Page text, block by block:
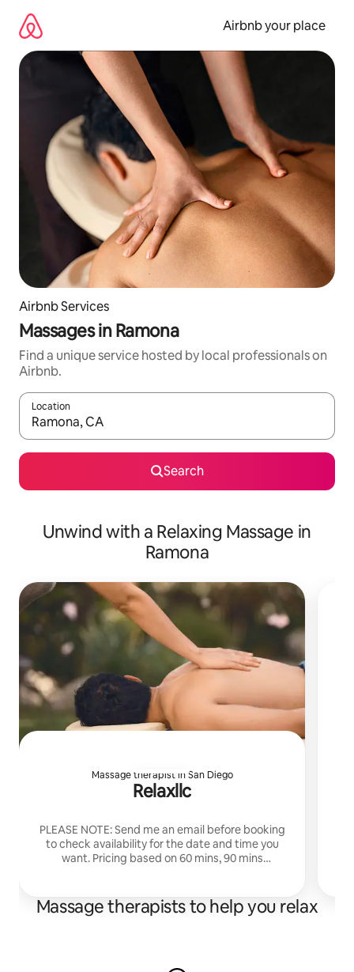
content
Airbnb your place
Airbnb Services
Massages in Ramona
Find a unique service hosted by local professionals on
Airbnb.
Location
When results are available, navigate with the up and down
Search
Unwind with a Relaxing Massage in
Ramona
Massage therapist in San Diego
Relaxllc
PLEASE NOTE: Send me an email before booking
to check availability for the date and time you
want. Pricing based on 60 mins, 90 mins
Massage therapists to help you relax